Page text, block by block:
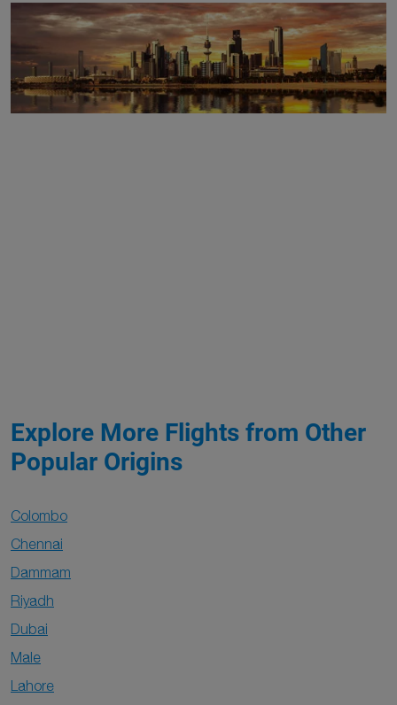
Explore More Flights from Other
Popular Origins
Colombo
Chennai
Dammam
Riyadh
Dubai
Male
Lahore